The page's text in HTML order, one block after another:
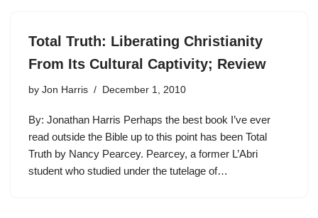
Total Truth: Liberating Christianity
From Its Cultural Captivity; Review
by Jon Harris December 1, 2010
By: Jonathan Harris Perhaps the best book I’ve ever
read outside the Bible up to this point has been Total
Truth by Nancy Pearcey. Pearcey, a former L’Abri
student who studied under the tutelage of…